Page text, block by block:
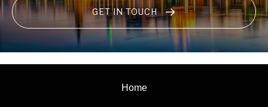
GET IN TOUCH
Home